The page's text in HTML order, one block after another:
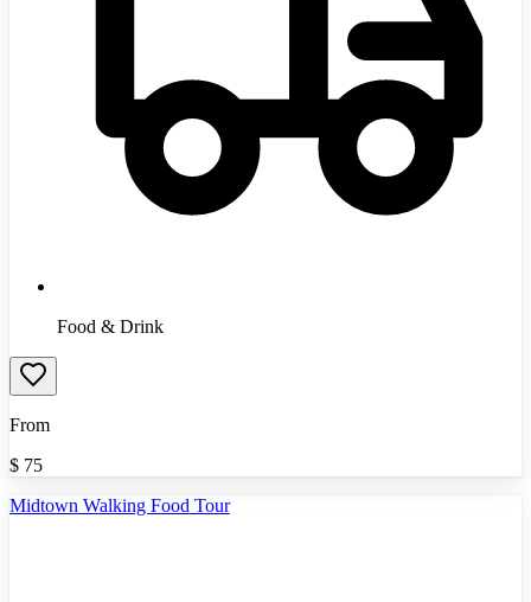
Food & Drink
From
$ 75
Midtown Walking Food Tour